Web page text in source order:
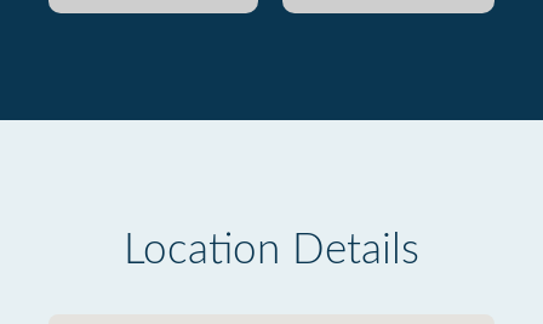
Location Details